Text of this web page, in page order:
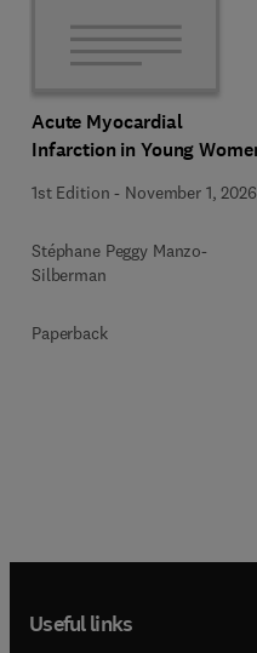
Acute Myocardial
Infarction in Young
1st Edition - November 1, 2026
Stéphane Peggy Manzo-
Silberman
Paperback
Useful links